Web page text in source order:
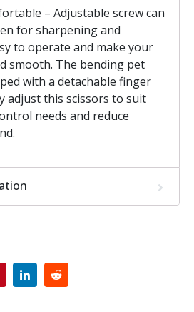
– Adjustable screw can
for sharpening and
to operate and make your
smooth. The bending pet
with a detachable finger
adjust this scissors to suit
needs and reduce